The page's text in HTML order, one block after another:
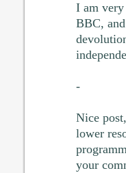
I am
BBC,
-
Nice
lower
your